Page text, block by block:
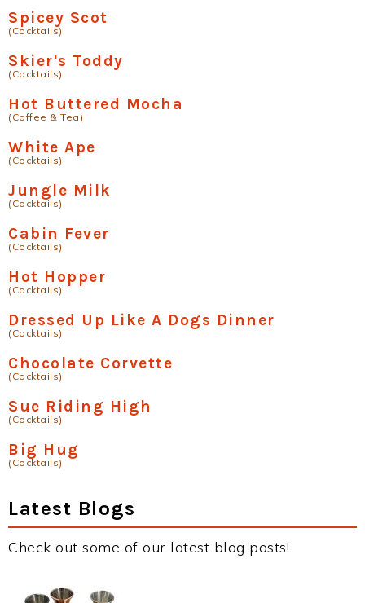
Spicey Scot
(Cocktails)
Skier's Toddy
(Cocktails)
Hot Buttered Mocha
(Coffee & Tea)
White Ape
(Cocktails)
Jungle Milk
(Cocktails)
Cabin Fever
(Cocktails)
Hot Hopper
(Cocktails)
Dressed Up Like A Dogs Dinner
(Cocktails)
Chocolate Corvette
(Cocktails)
Sue Riding High
(Cocktails)
Big Hug
(Cocktails)
Latest Blogs
Check out some of our latest blog posts!